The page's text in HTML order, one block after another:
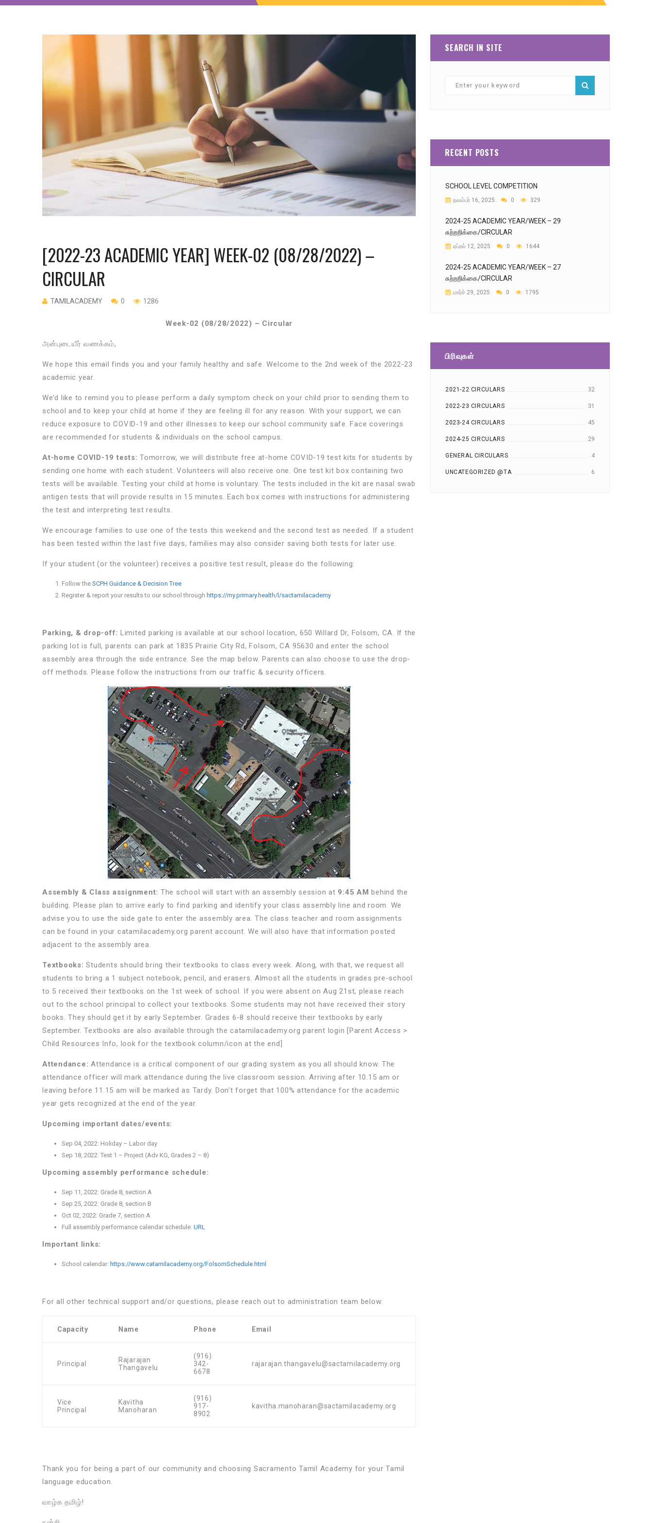
[2022-23 ACADEMIC YEAR] WEEK-02 (08/28/2022) –
CIRCULAR
TAMILACADEMY 0 1286
Week-02 (08/28/2022) – Circular
அன்புடையீர் வணக்கம்,
We hope this email finds you and your family healthy and safe. Welcome to the 2nd week of the 2022-23
academic year.
We’d like to remind you to please perform a daily symptom check on your child prior to sending them to
school and to keep your child at home if they are feeling ill for any reason. With your support, we can
reduce exposure to COVID-19 and other illnesses to keep our school community safe. Face coverings
are recommended for students & individuals on the school campus.
At-home COVID-19 tests: Tomorrow, we will distribute free at-home COVID-19 test kits for students by
sending one home with each student. Volunteers will also receive one. One test kit box containing two
tests will be available. Testing your child at home is voluntary. The tests included in the kit are nasal swab
antigen tests that will provide results in 15 minutes. Each box comes with instructions for administering
the test and interpreting test results.
We encourage families to use one of the tests this weekend and the second test as needed. If a student
has been tested within the last five days, families may also consider saving both tests for later use.
If your student (or the volunteer) receives a positive test result, please do the following:
Follow the SCPH Guidance & Decision Tree
Register & report your results to our school through https://my.primary.health/l/sactamilacademy
Parking, & drop-off: Limited parking is available at our school location, 650 Willard Dr, Folsom, CA. If the
parking lot is full, parents can park at 1835 Prairie City Rd, Folsom, CA 95630 and enter the school
assembly area through the side entrance. See the map below. Parents can also choose to use the drop-
off methods. Please follow the instructions from our traffic & security officers.
Assembly & Class assignment: The school will start with an assembly session at 9:45 AM behind the
building. Please plan to arrive early to find parking and identify your class assembly line and room. We
advise you to use the side gate to enter the assembly area. The class teacher and room assignments
can be found in your catamilacademy.org parent account. We will also have that information posted
adjacent to the assembly area.
Textbooks: Students should bring their textbooks to class every week. Along, with that, we request all
students to bring a 1 subject notebook, pencil, and erasers. Almost all the students in grades pre-school
to 5 received their textbooks on the 1st week of school. If you were absent on Aug 21st, please reach
out to the school principal to collect your textbooks. Some students may not have received their story
books. They should get it by early September. Grades 6-8 should receive their textbooks by early
September. Textbooks are also available through the catamilacademy.org parent login [Parent Access >
Child Resources Info, look for the textbook column/icon at the end]
Attendance: Attendance is a critical component of our grading system as you all should know. The
attendance officer will mark attendance during the live classroom session. Arriving after 10.15 am or
leaving before 11.15 am will be marked as Tardy. Don’t forget that 100% attendance for the academic
year gets recognized at the end of the year.
Upcoming important dates/events:
Sep 04, 2022: Holiday – Labor day
Sep 18, 2022: Test 1 – Project (Adv KG, Grades 2 – 8)
Upcoming assembly performance schedule:
Sep 11, 2022: Grade 8, section A
Sep 25, 2022: Grade 8, section B
Oct 02, 2022: Grade 7, section A
Full assembly performance calendar schedule: URL
Important links:
School calendar: https://www.catamilacademy.org/FolsomSchedule.html
For all other technical support and/or questions, please reach out to administration team below:
Capacity Name Phone Email
Principal
Rajarajan
Thangavelu
(916)
342-
6678
rajarajan.thangavelu@sactamilacademy.org
Vice
Principal
Kavitha
Manoharan
(916)
917-
8902
kavitha.manoharan@sactamilacademy.org
Thank you for being a part of our community and choosing Sacramento Tamil Academy for your Tamil
language education.
வாழ்க தமிழ்!
SEARCH IN SITE
RECENT POSTS
SCHOOL LEVEL COMPETITION
நவம்பர் 16, 2025 0 329
2024-25 ACADEMIC YEAR/WEEK – 29
சுற்றறிக்கை/CIRCULAR
ஏப்ரல் 12, 2025 0 1644
2024-25 ACADEMIC YEAR/WEEK – 27
சுற்றறிக்கை/CIRCULAR
மார்ச் 29, 2025 0 1795
பிரிவுகள்
2021-22 CIRCULARS 32
2022-23 CIRCULARS 31
2023-24 CIRCULARS 45
2024-25 CIRCULARS 29
GENERAL CIRCULARS 4
UNCATEGORIZED @TA 6